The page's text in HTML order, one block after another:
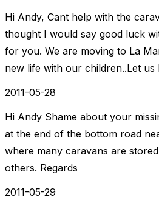
Hi Andy, Cant help with the
thought I would say good luck
for you. We are moving to La
new life with our children..Let
2011-05-28
Hi Andy Shame about your
at the end of the bottom road
where many caravans are
others. Regards
2011-05-29